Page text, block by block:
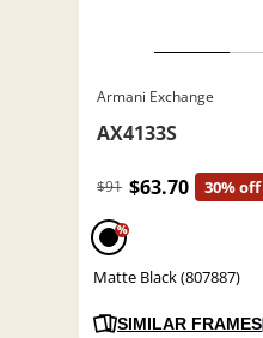
Armani Exchange
AX4133S
$91 $63.70 30% off
%
Matte Black (807887)
SIMILAR FRAMES